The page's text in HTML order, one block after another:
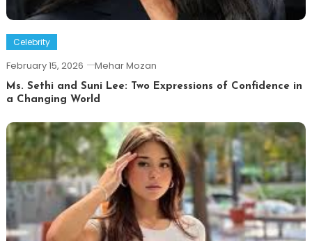
Celebrity
February 15, 2026 Mehar Mozan
Ms. Sethi and Suni Lee: Two Expressions of Confidence in
a Changing World